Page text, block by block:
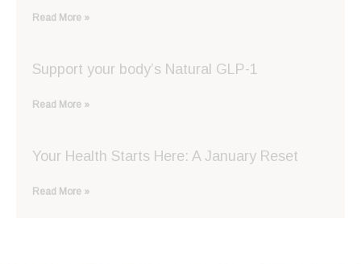
Read More »
Support your body’s Natural GLP-1
Read More »
Your Health Starts Here: A January Reset
Read More »